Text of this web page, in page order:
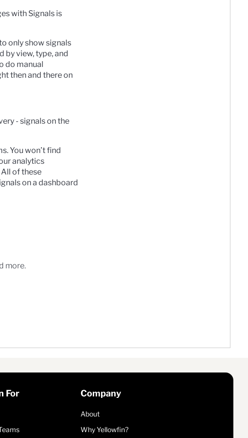
with Signals is
only show signals
by view, type, and
do manual
then and there on
- signals on the
You won’t find
analytics
of these
on a dashboard
more.
For Company
About
Why Yellowfin?